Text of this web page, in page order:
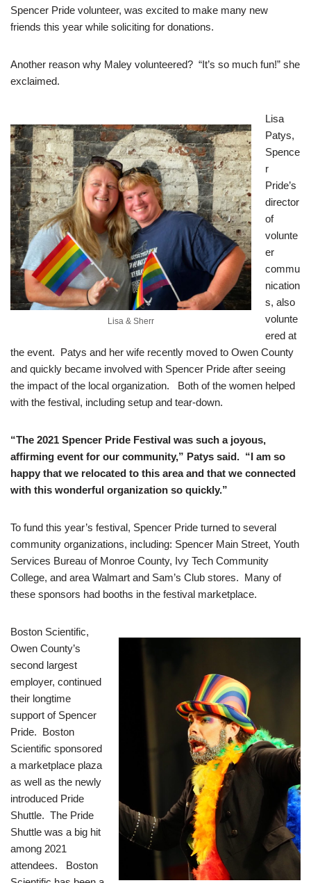
Spencer Pride volunteer, was excited to make many new
friends this year while soliciting for donations.
Another reason why Maley volunteered? “It’s so much fun!” she
exclaimed.
Lisa & Sherr
Lisa
Patys,
Spence
r
Pride’s
director
of
volunte
er
commu
nication
s, also
volunte
ered at
the event. Patys and her wife recently moved to Owen County
and quickly became involved with Spencer Pride after seeing
the impact of the local organization. Both of the women helped
with the festival, including setup and tear-down.
“The 2021 Spencer Pride Festival was such a joyous,
affirming event for our community,” Patys said. “I am so
happy that we relocated to this area and that we connected
with this wonderful organization so quickly.”
To fund this year’s festival, Spencer Pride turned to several
community organizations, including: Spencer Main Street, Youth
Services Bureau of Monroe County, Ivy Tech Community
College, and area Walmart and Sam’s Club stores. Many of
these sponsors had booths in the festival marketplace.
Boston Scientific,
Owen County’s
second largest
employer, continued
their longtime
support of Spencer
Pride. Boston
Scientific sponsored
a marketplace plaza
as well as the newly
introduced Pride
Shuttle. The Pride
Shuttle was a big hit
among 2021
attendees. Boston